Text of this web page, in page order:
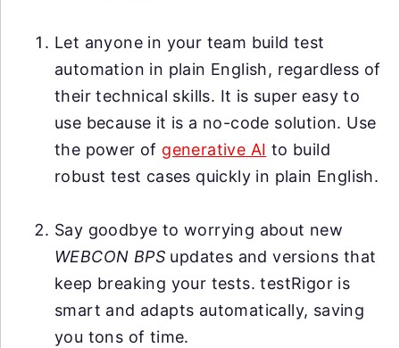
Let anyone in your team build test
automation in plain English, regardless of
their technical skills. It is super easy to
use because it is a no-code solution. Use
the power of generative AI to build
robust test cases quickly in plain English.
Say goodbye to worrying about new
WEBCON BPS updates and versions that
keep breaking your tests. testRigor is
smart and adapts automatically, saving
you tons of time.